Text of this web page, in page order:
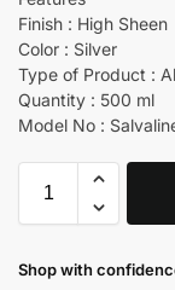
Finish : High Sheen
Color : Silver
Type of Product :
Quantity : 500 ml
Model No :
Shop with